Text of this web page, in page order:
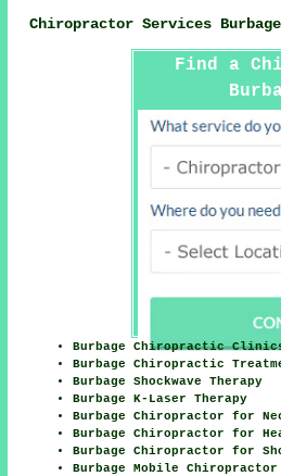
Chiropractor Services Burbage
Find a
Burbage Chiropractic
Burbage Chiropractic
Burbage Shockwave Therapy
Burbage K-Laser Therapy
Burbage Chiropractor for
Burbage Chiropractor for
Burbage Chiropractor for
Burbage Mobile Chiropractor